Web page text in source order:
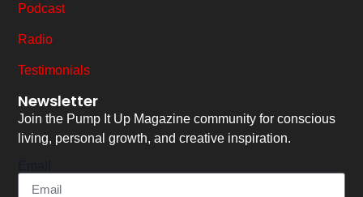
Podcast
Radio
Testimonials
Newsletter
Join the Pump It Up Magazine community for conscious
living, personal growth, and creative inspiration.